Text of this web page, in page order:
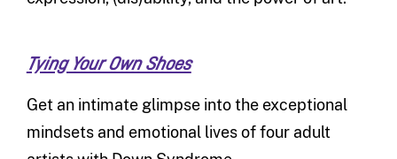
Tying Your Own Shoes
Get an intimate glimpse into the exceptional
mindsets and emotional lives of four adult